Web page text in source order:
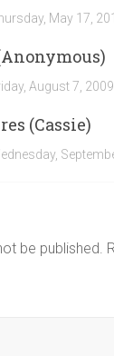
May 17,
August 7, 2009
(Cassie)
be published.